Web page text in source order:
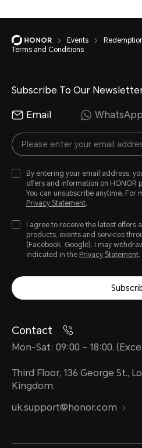
Events
Terms and Conditions
Subscribe To Our
Email WhatsApp
By entering your email address,
offers and information on HONOR
You can unsubscribe anytime. For
Privacy Statement.
I agree to receive the latest offers
products, events and services
(Facebook, Google). I may
indicated in the Privacy Statement.
Contact
Mon-Sat: 09:00 – 18:00.
Third Floor, 136 George St.,
Kingdom.
uk.support@honor.com